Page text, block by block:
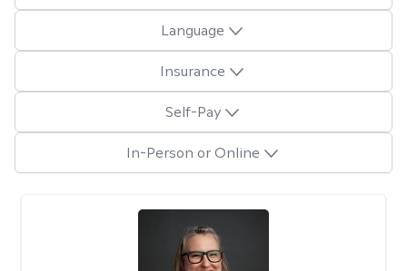
Language
Insurance
Self-Pay
In-Person or Online